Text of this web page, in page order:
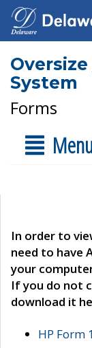
System
Forms
In order to
need to have
your
If you do not
download it
HP Form